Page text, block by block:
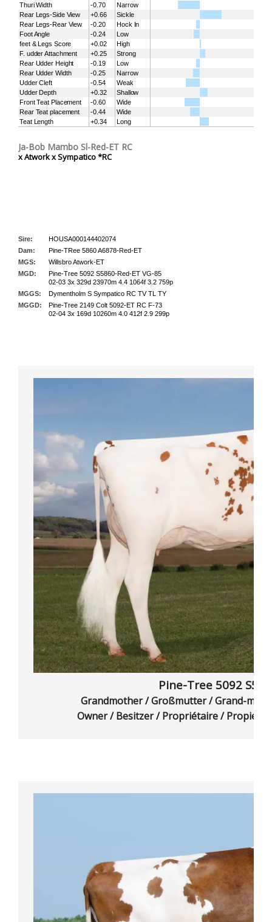
Thuri Width -0.70
Narrow
Rear Legs-Side View
+0.66
Sickle
Rear Legs-Rear View
-0.20
Hock In
Foot Angle
-0.24
Low
feet & Legs Score
+0.02
High
F. udder Attachment
+0.25
Strong
Rear Udder Height
-0.19
Low
Rear Udder Width
-0.25
Narrow
Udder Cleft
-0.54
Weak
Udder Depth
+0.32
Shallow
Front Teat Placement
-0.60
Wide
Rear Teat placement
-0.44
Wide
Teat Length
+0.34 Long
Ja-Bob Mambo Sl-Red-ET RC
x Atwork x Sympatico *RC
Sire:
HOUSA000144402074
Dam:
Pine-TRee 5860 A6878-Red-ET
MGS:
Willsbro Atwork-ET
MGD:
Pine-Tree 5092 S5860-Red-ET VG-85
02-03 3x 329d 23970m 4.4 1064f 3.2 759p
MGGS:
Dymentholm S Sympatico RC TV TL TY
MGGD:
Pine-Tree 2149 Colt 5092-ET RC F-73
02-04 3x 169d 10260m 4.0 412f 2.9 299p
Pine-Tree 5092
Grandmother / Großmutter / Grand-mère
Owner / Besitzer / Propriétaire /